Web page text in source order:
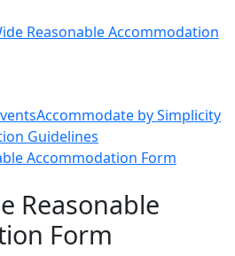
Reasonable Accommodation
Accommodate by Simplicity
Guidelines
Accommodation Form
Reasonable
Form